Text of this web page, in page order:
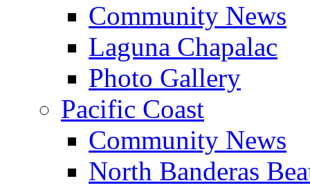
Community News
Laguna Chapalac
Photo Gallery
Pacific Coast
Community News
North Banderas